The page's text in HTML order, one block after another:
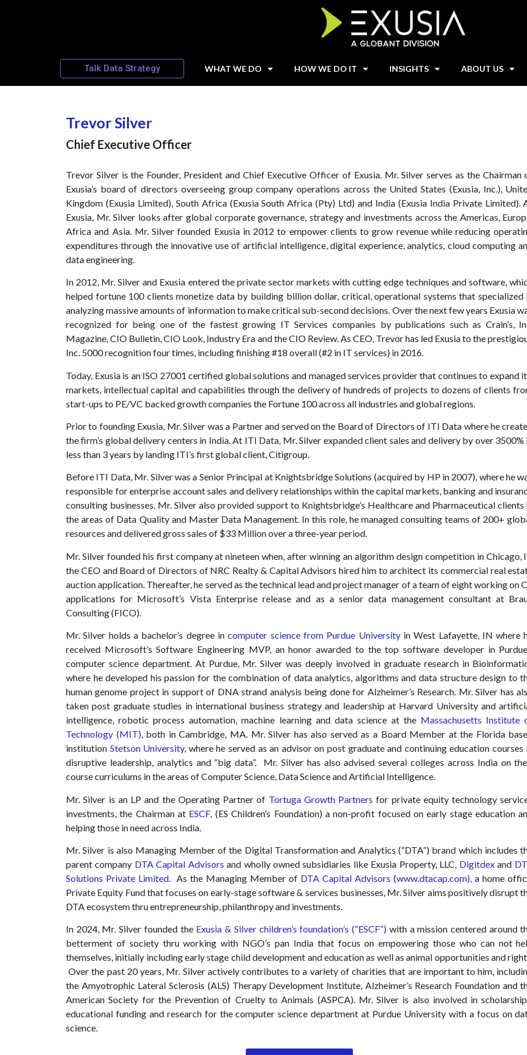
Talk Data Strategy WHAT WE DO HOW WE DO IT INSIGHTS ABOUT US
Trevor Silver
Chief Executive Officer
Trevor Silver is the Founder, President and Chief Executive Officer of Exusia. Mr. Silver serves as the Chairman
Exusia’s board of directors overseeing group company operations across the United States (Exusia, Inc.),
Kingdom (Exusia Limited), South Africa (Exusia South Africa (Pty) Ltd) and India (Exusia India Private Limited).
Exusia, Mr. Silver looks after global corporate governance, strategy and investments across the Americas,
Africa and Asia. Mr. Silver founded Exusia in 2012 to empower clients to grow revenue while reducing
expenditures through the innovative use of artificial intelligence, digital experience, analytics, cloud computing
data engineering.
In 2012, Mr. Silver and Exusia entered the private sector markets with cutting edge techniques and software,
helped fortune 100 clients monetize data by building billion dollar, critical, operational systems that specialized
analyzing massive amounts of information to make critical sub-second decisions. Over the next few years Exusia
recognized for being one of the fastest growing IT Services companies by publications such as Crain’s,
Magazine, CIO Bulletin, CIO Look, Industry Era and the CIO Review. As CEO, Trevor has led Exusia to the
Inc. 5000 recognition four times, including finishing #18 overall (#2 in IT services) in 2016.
Today, Exusia is an ISO 27001 certified global solutions and managed services provider that continues to expand
markets, intellectual capital and capabilities through the delivery of hundreds of projects to dozens of clients
start-ups to PE/VC backed growth companies the Fortune 100 across all industries and global regions.
Prior to founding Exusia, Mr. Silver was a Partner and served on the Board of Directors of ITI Data where he
the firm’s global delivery centers in India. At ITI Data, Mr. Silver expanded client sales and delivery by over 3500%
less than 3 years by landing ITI’s first global client, Citigroup.
Before ITI Data, Mr. Silver was a Senior Principal at Knightsbridge Solutions (acquired by HP in 2007), where he
responsible for enterprise account sales and delivery relationships within the capital markets, banking and
consulting businesses. Mr. Silver also provided support to Knightsbridge’s Healthcare and Pharmaceutical clients
the areas of Data Quality and Master Data Management. In this role, he managed consulting teams of 200+
resources and delivered gross sales of $33 Million over a three-year period.
Mr. Silver founded his first company at nineteen when, after winning an algorithm design competition in Chicago,
the CEO and Board of Directors of NRC Realty & Capital Advisors hired him to architect its commercial real
auction application. Thereafter, he served as the technical lead and project manager of a team of eight working on
applications for Microsoft’s Vista Enterprise release and as a senior data management consultant at
Consulting (FICO).
Mr. Silver holds a bachelor’s degree incomputer science from Purdue Universityin West Lafayette, IN where
received Microsoft’s Software Engineering MVP, an honor awarded to the top software developer in
computer science department. At Purdue, Mr. Silver was deeply involved in graduate research in
where he developed his passion for the combination of data analytics, algorithms and data structure design to
human genome project in support of DNA strand analysis being done for Alzheimer’s Research. Mr. Silver has
taken post graduate studies in international business strategy and leadership at Harvard University and
intelligence, robotic process automation, machine learning and data science at the Massachusetts Institute
Technology (MIT), both in Cambridge, MA. Mr. Silver has also served as a Board Member at the Florida
institution Stetson University, where he served as an advisor on post graduate and continuing education courses
disruptive leadership, analytics and “big data”. Mr. Silver has also advised several colleges across India on
course curriculums in the areas of Computer Science, Data Science and Artificial Intelligence.
Mr. Silver is an LP and the Operating Partner of Tortuga Growth Partners for private equity technology
investments, the Chairman at ESCF, (ES Children’s Foundation) a non-profit focused on early stage education
helping those in need across India.
Mr. Silver is also Managing Member of the Digital Transformation and Analytics (“DTA”) brand which includes
parent company DTA Capital Advisors and wholly owned subsidiaries like Exusia Property, LLC, Digitdexand
Solutions Private Limited. As the Managing Member of DTA Capital Advisors (www.dtacap.com),a home
Private Equity Fund that focuses on early-stage software & services businesses, Mr. Silver aims positively disrupt
DTA ecosystem thru entrepreneurship, philanthropy and investments.
In 2024, Mr. Silver founded the Exusia & Silver children’s foundation’s (“ESCF”) with a mission centered around
betterment of society thru working with NGO’s pan India that focus on empowering those who can not
themselves, initially including early stage child development and education as well as animal opportunities and
Over the past 20 years, Mr. Silver actively contributes to a variety of charities that are important to him,
the Amyotrophic Lateral Sclerosis (ALS) Therapy Development Institute, Alzheimer’s Research Foundation and
American Society for the Prevention of Cruelty to Animals (ASPCA). Mr. Silver is also involved in
educational funding and research for the computer science department at Purdue University with a focus on
science.